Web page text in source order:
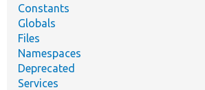
Constants
Globals
Files
Namespaces
Deprecated
Services